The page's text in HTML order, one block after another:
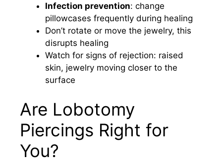
Infection prevention: change
pillowcases frequently during healing
Don’t rotate or move the jewelry, this
disrupts healing
Watch for signs of rejection: raised
skin, jewelry moving closer to the
surface
Are Lobotomy
Piercings Right for
You?